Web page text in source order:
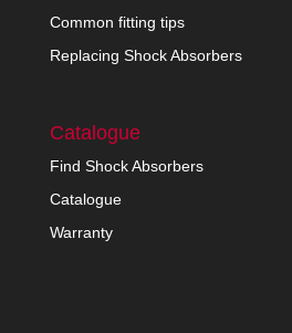
Common fitting tips
Replacing Shock Absorbers
Catalogue
Find Shock Absorbers
Catalogue
Warranty